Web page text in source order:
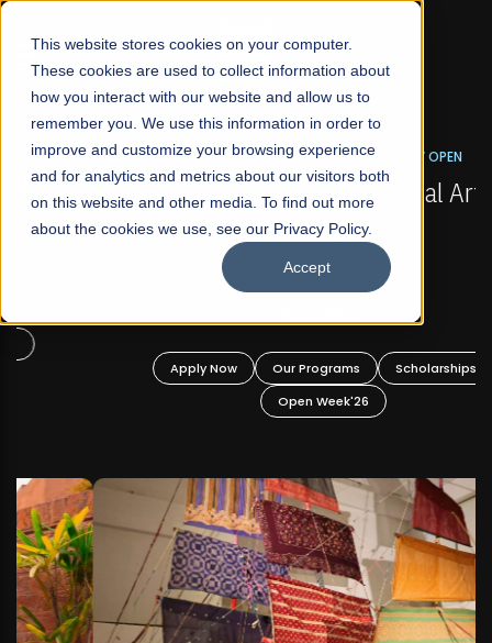
This website stores cookies on your computer.
These cookies are used to collect information about
how you interact with our website and allow us to
remember you. We use this information in order to
improve and customize your browsing experience
and for analytics and metrics about our visitors both
on this website and other media. To find out more
about the cookies we use, see our Privacy Policy.
Accept
☰
FALL 2026 REGULAR ADMISSIONS NOW OPEN
Mariam Dawood School of Visual Arts and
Design
BFA Visual Arts
Apply Now Our Programs
Scholarships
Open Week'26